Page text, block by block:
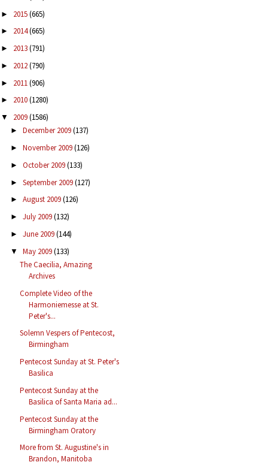
► 2015(665)
► 2014(665)
► 2013(791)
► 2012(790)
► 2011(906)
► 2010(1280)
▼ 2009(1586)
► December 2009(137)
► November 2009(126)
► October 2009(133)
► September 2009(127)
► August 2009(126)
► July 2009(132)
► June 2009(144)
▼ May 2009(133)
The Caecilia, Amazing
Archives
Complete Video of the
Harmoniemesse at St.
Peter's...
Solemn Vespers of Pentecost,
Birmingham
Pentecost Sunday at St. Peter's
Basilica
Pentecost Sunday at the
Basilica of Santa Maria ad...
Pentecost Sunday at the
Birmingham Oratory
More from St. Augustine's in
Brandon, Manitoba